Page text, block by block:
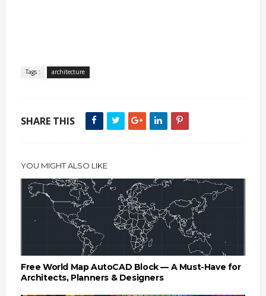
Tags : architecture
SHARE THIS
YOU MIGHT ALSO LIKE
Free World Map AutoCAD Block — A Must-Have for
Architects, Planners & Designers